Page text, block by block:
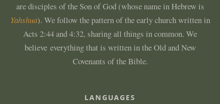
are disciples of the Son of God (whose name in Hebrew is
Yahshua). We follow the pattern of the early church written in
Acts 2:44 and 4:32, sharing all things in common. We
believe everything that is written in the Old and New
Covenants of the Bible.
LANGUAGES